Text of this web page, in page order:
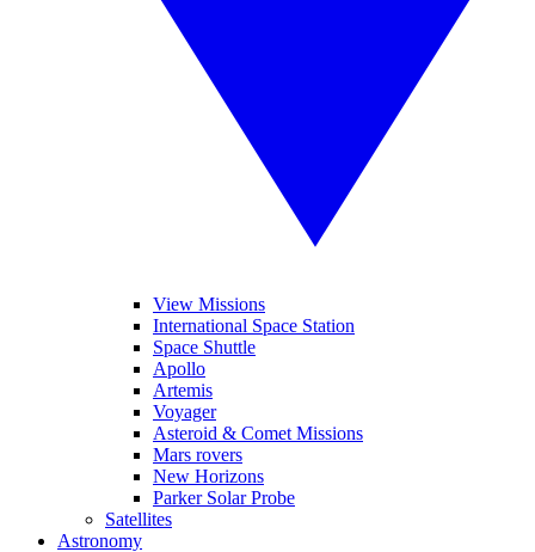
View Missions
International Space Station
Space Shuttle
Apollo
Artemis
Voyager
Asteroid & Comet Missions
Mars rovers
New Horizons
Parker Solar Probe
Satellites
Astronomy